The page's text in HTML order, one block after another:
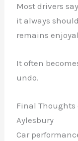
Most drivers
it always
remains
It often
undo.
Final Thoughts
Aylesbury
Car